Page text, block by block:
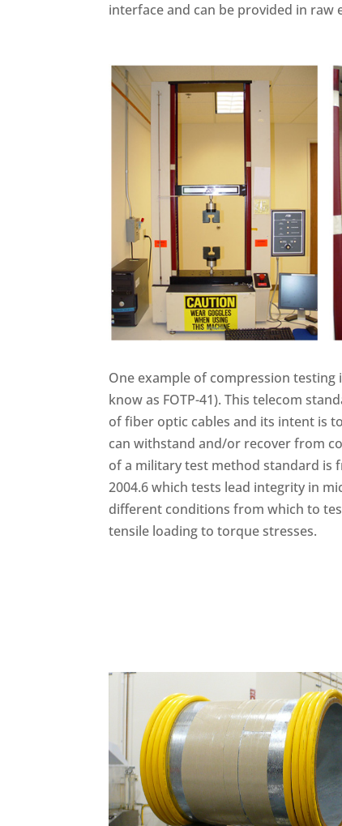
interface and can be provided in
One example of compression testing
know as FOTP-41). This telecom
of fiber optic cables and its intent is
can withstand and/or recover from
of a military test method standard is
2004.6 which tests lead integrity in
different conditions from which to
tensile loading to torque stresses.